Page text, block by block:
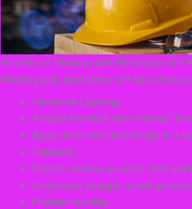
Benefits of Working with Electronics DIY
Working with electronics DIY kits offers
Hands-on Learning:
Acquire practical skills through
Apply theoretical knowledge in a
Creativity:
Explore creative projects that
Customize designs to suit
Problem-solving: